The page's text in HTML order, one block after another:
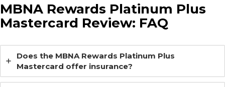
MBNA Rewards Platinum Plus
Mastercard Review: FAQ
Does the MBNA Rewards Platinum Plus
Mastercard offer insurance?